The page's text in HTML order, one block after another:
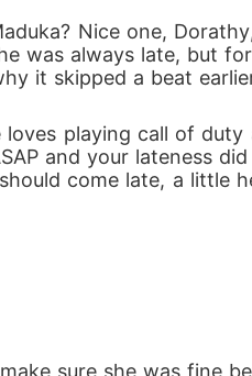
was always late, but
it skipped a beat
and your lateness
come late, a little
sure she was fine